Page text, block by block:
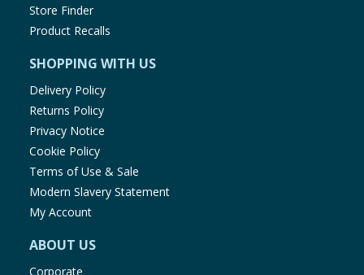
Store Finder
Product Recalls
SHOPPING WITH US
Delivery Policy
Returns Policy
Privacy Notice
Cookie Policy
Terms of Use & Sale
Modern Slavery Statement
My Account
ABOUT US
Corporate